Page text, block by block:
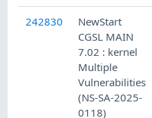
242830
NewStart
CGSL MAIN
7.02 : kernel
Multiple
Vulnerabilities
(NS-SA-2025-
0118)